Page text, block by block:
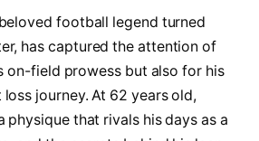
football legend turned
has captured the attention of
on-field prowess but also for his
journey. At 62 years old,
physique that rivals his days as a